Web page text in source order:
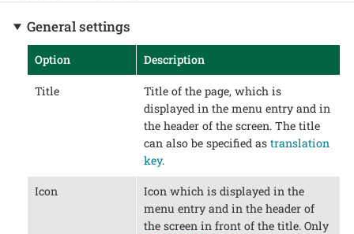
General settings
Option Description
Title
Title of the page, which is
displayed in the menu entry and in
the header of the screen. The title
can also be specified as translation
key.
Icon
Icon which is displayed in the
menu entry and in the header of
the screen in front of the title. Only